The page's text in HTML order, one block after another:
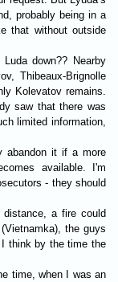
probably being in a
that without outside
down?? Nearby
Thibeaux-Brignolle
Kolevatov remains.
saw that there was
limited information,
abandon it if a more
available. I'm
- they should
a fire could
the guys
think by the time the
time, when I was an